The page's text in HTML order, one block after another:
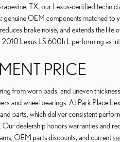
TX, our Lexus-certified
OEM components matched to
brake noise, and extends the
2010 Lexus LS 600h L performing as
PRICE
from worn pads, and uneven
and wheel bearings. At Park Place
parts, which deliver consistent
dealership honors warranties and
OEM parts discounts, and current